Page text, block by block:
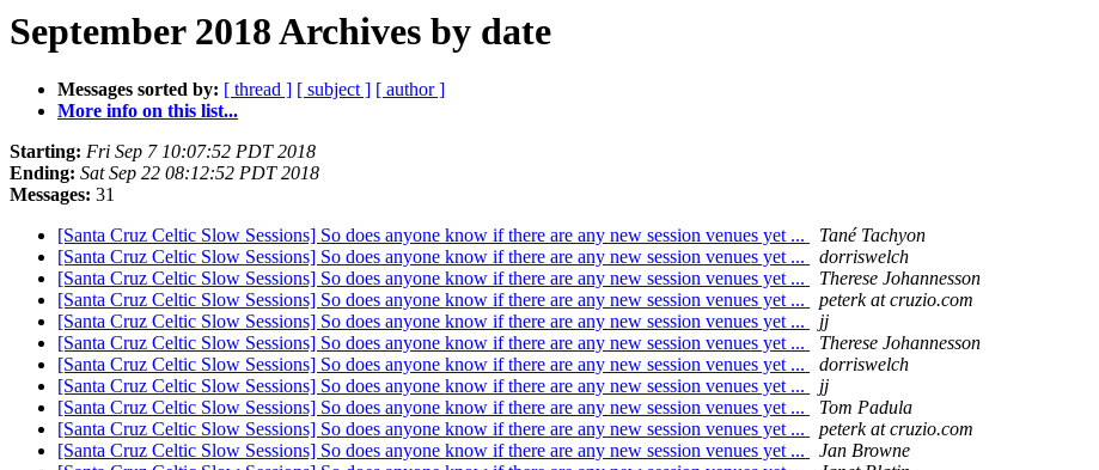
September 2018 Archives by date
Messages sorted by: [ thread ] [ subject ] [ author ]
More info on this list...
Starting: Fri Sep 7 10:07:52 PDT 2018
Ending: Sat Sep 22 08:12:52 PDT 2018
Messages: 31
[Santa Cruz Celtic Slow Sessions] So does anyone know if there are any new session venues yet ...
Tané Tachyon
[Santa Cruz Celtic Slow Sessions] So does anyone know if there are any new session venues yet ...
dorriswelch
[Santa Cruz Celtic Slow Sessions] So does anyone know if there are any new session venues yet ...
Therese Johannesson
[Santa Cruz Celtic Slow Sessions] So does anyone know if there are any new session venues yet ...
peterk at cruzio.com
[Santa Cruz Celtic Slow Sessions] So does anyone know if there are any new session venues yet ...
jj
[Santa Cruz Celtic Slow Sessions] So does anyone know if there are any new session venues yet ...
Therese Johannesson
[Santa Cruz Celtic Slow Sessions] So does anyone know if there are any new session venues yet ...
dorriswelch
[Santa Cruz Celtic Slow Sessions] So does anyone know if there are any new session venues yet ...
jj
[Santa Cruz Celtic Slow Sessions] So does anyone know if there are any new session venues yet ...
Tom Padula
[Santa Cruz Celtic Slow Sessions] So does anyone know if there are any new session venues yet ...
peterk at cruzio.com
[Santa Cruz Celtic Slow Sessions] So does anyone know if there are any new session venues yet ...
Jan Browne